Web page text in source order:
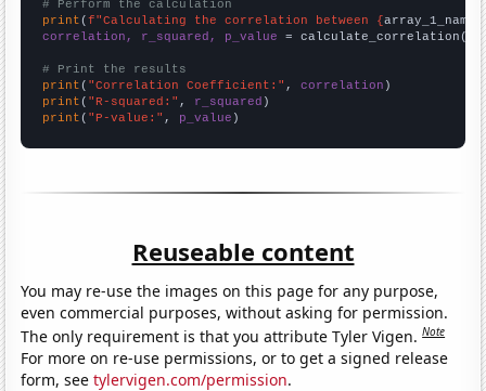
# Perform the calculation
print (f"Calculating the correlation between {array_1_name
correlation, r_squared, p_value = calculate_correlation(
# Print the results
print ( "Correlation Coefficient:" , correlation
print ( "R-squared:" , r_squared
print ( "P-value:" , p_value )
Reuseable content
You may re-use the images on this page for any purpose,
even commercial purposes, without asking for permission.
The only requirement is that you attribute Tyler Vigen.Note
For more on re-use permissions, or to get a signed release
form, seetylervigen.com/permission.